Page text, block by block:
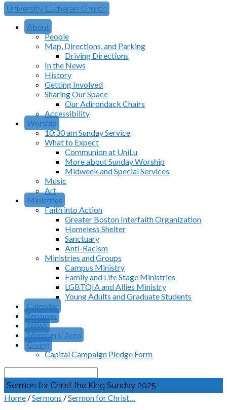
University Lutheran Church
About
People
Map, Directions, and Parking
Driving Directions
In the News
History
Getting Involved
Sharing Our Space
Our Adirondack Chairs
Accessibility
Worship
10:30 am Sunday Service
What to Expect
Communion at UniLu
More about Sunday Worship
Midweek and Special Services
Music
Art
Ministries
Faith into Action
Greater Boston Interfaith Organization
Homeless Shelter
Sanctuary
Anti-Racism
Ministries and Groups
Campus Ministry
Family and Life Stage Ministries
LGBTQIA and Allies Ministry
Young Adults and Graduate Students
Calendar
Sermons
News
Members’ Area
Giving
Capital Campaign Pledge Form
Search
Sermon for Christ the King Sunday 2025
Home /Sermons /Sermon for Christ…